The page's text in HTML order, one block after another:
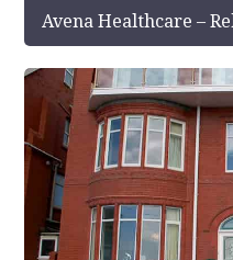
Avena Healthcare –